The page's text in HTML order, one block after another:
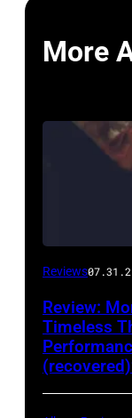
More
Reviews
Review:
Timeless